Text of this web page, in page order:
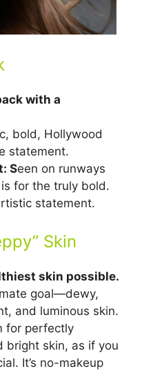
with a
bold, Hollywood
statement.
Seen on runways
for the truly bold.
statement.
Skin
skin possible.
goal—dewy,
and luminous skin.
for perfectly
bright skin, as if you
It’s no-makeup